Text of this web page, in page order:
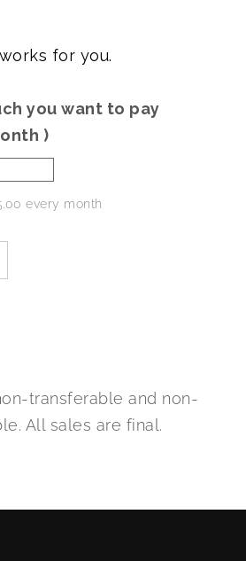
for you.
you want to pay
)
every month
transferable and non-
All sales are final.